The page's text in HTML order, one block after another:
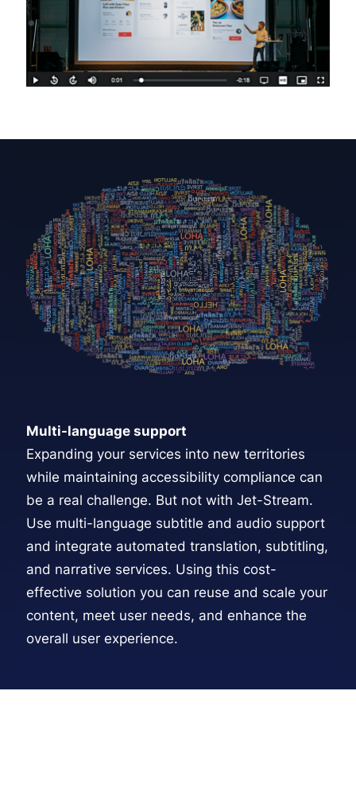
Multi-language support
Expanding your services into new territories
while maintaining accessibility compliance can
be a real challenge. But not with Jet-Stream.
Use multi-language subtitle and audio support
and integrate automated translation, subtitling,
and narrative services. Using this cost-
effective solution you can reuse and scale your
content, meet user needs, and enhance the
overall user experience.